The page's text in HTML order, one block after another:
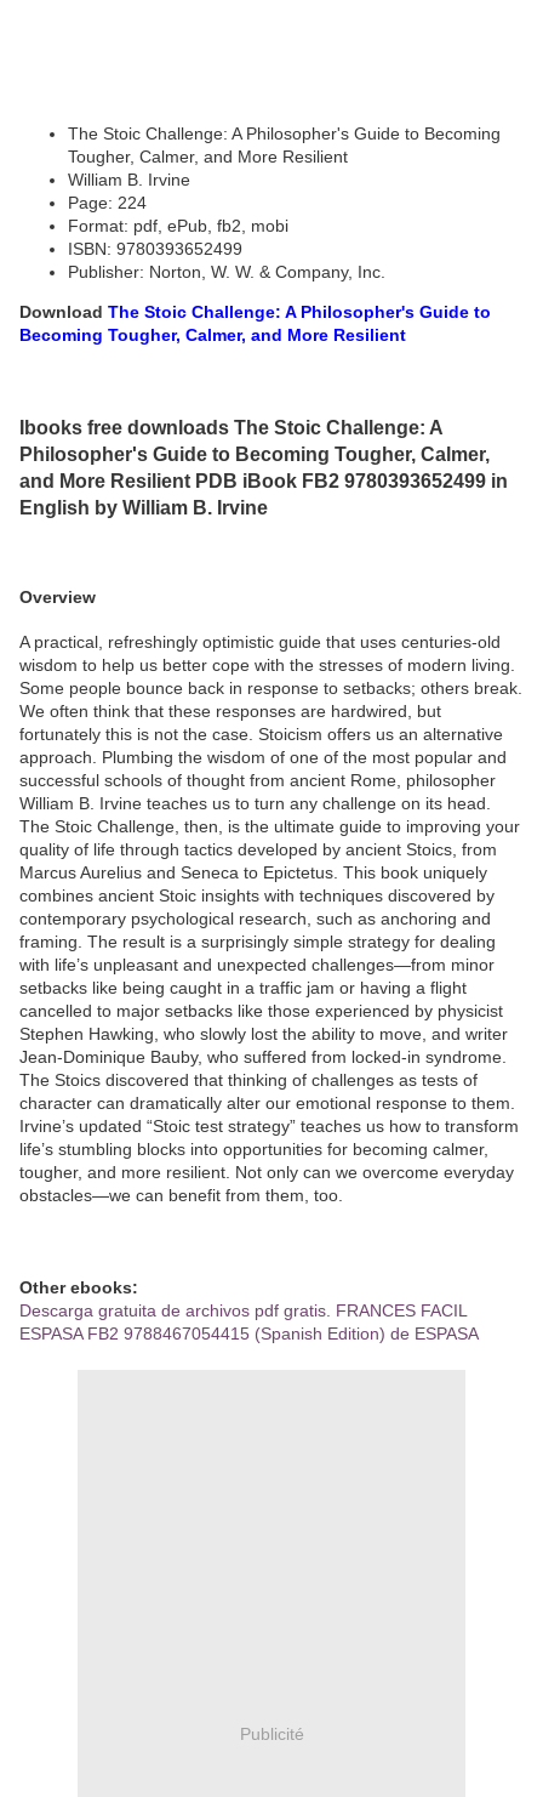
The Stoic Challenge: A Philosopher's Guide to Becoming
Tougher, Calmer, and More Resilient
William B. Irvine
Page: 224
Format: pdf, ePub, fb2, mobi
ISBN: 9780393652499
Publisher: Norton, W. W. & Company, Inc.
Download The Stoic Challenge: A Philosopher's Guide to
Becoming Tougher, Calmer, and More Resilient
Ibooks free downloads The Stoic Challenge: A
Philosopher's Guide to Becoming Tougher, Calmer,
and More Resilient PDB iBook FB2 9780393652499 in
English by William B. Irvine
Overview
A practical, refreshingly optimistic guide that uses centuries-old
wisdom to help us better cope with the stresses of modern living.
Some people bounce back in response to setbacks; others break.
We often think that these responses are hardwired, but
fortunately this is not the case. Stoicism offers us an alternative
approach. Plumbing the wisdom of one of the most popular and
successful schools of thought from ancient Rome, philosopher
William B. Irvine teaches us to turn any challenge on its head.
The Stoic Challenge, then, is the ultimate guide to improving your
quality of life through tactics developed by ancient Stoics, from
Marcus Aurelius and Seneca to Epictetus. This book uniquely
combines ancient Stoic insights with techniques discovered by
contemporary psychological research, such as anchoring and
framing. The result is a surprisingly simple strategy for dealing
with life’s unpleasant and unexpected challenges—from minor
setbacks like being caught in a traffic jam or having a flight
cancelled to major setbacks like those experienced by physicist
Stephen Hawking, who slowly lost the ability to move, and writer
Jean-Dominique Bauby, who suffered from locked-in syndrome.
The Stoics discovered that thinking of challenges as tests of
character can dramatically alter our emotional response to them.
Irvine’s updated “Stoic test strategy” teaches us how to transform
life’s stumbling blocks into opportunities for becoming calmer,
tougher, and more resilient. Not only can we overcome everyday
obstacles—we can benefit from them, too.
Other ebooks:
Descarga gratuita de archivos pdf gratis. FRANCES FACIL
ESPASA FB2 9788467054415 (Spanish Edition) de ESPASA
Publicité